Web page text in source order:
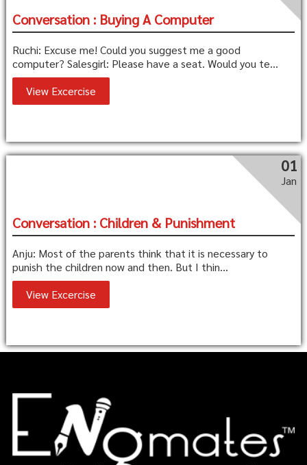
Conversation : Buying A Computer
Ruchi: Excuse me! Could you suggest me a good
computer? Salesgirl: Please have a seat. Would you te...
View Excercise
01
Jan
Conversation : Children & Punishment
Anju: Most of the parents think that it is necessary to
punish the children now and then. But I thin...
View Excercise